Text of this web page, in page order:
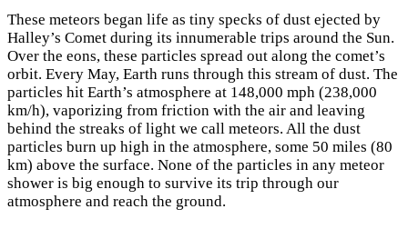
These meteors began life as tiny specks of dust ejected by
Halley’s Comet during its innumerable trips around the Sun.
Over the eons, these particles spread out along the comet’s
orbit. Every May, Earth runs through this stream of dust. The
particles hit Earth’s atmosphere at 148,000 mph (238,000
km/h), vaporizing from friction with the air and leaving
behind the streaks of light we call meteors. All the dust
particles burn up high in the atmosphere, some 50 miles (80
km) above the surface. None of the particles in any meteor
shower is big enough to survive its trip through our
atmosphere and reach the ground.